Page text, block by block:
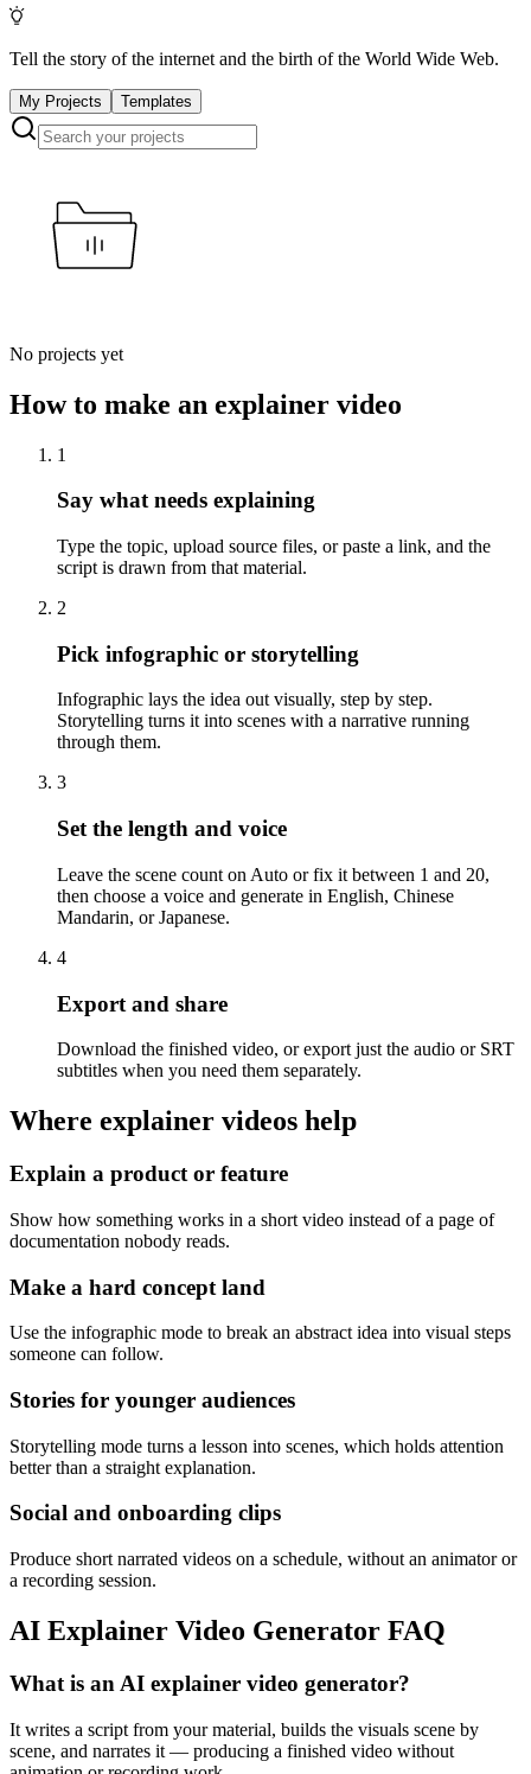
Tell the story of the internet and the birth of the World Wide Web.
My Projects Templates
No projects yet
How to make an explainer video
1
Say what needs explaining
Type the topic, upload source files, or paste a link, and the
script is drawn from that material.
2
Pick infographic or storytelling
Infographic lays the idea out visually, step by step.
Storytelling turns it into scenes with a narrative running
through them.
3
Set the length and voice
Leave the scene count on Auto or fix it between 1 and 20,
then choose a voice and generate in English, Chinese
Mandarin, or Japanese.
4
Export and share
Download the finished video, or export just the audio or SRT
subtitles when you need them separately.
Where explainer videos help
Explain a product or feature
Show how something works in a short video instead of a page of
documentation nobody reads.
Make a hard concept land
Use the infographic mode to break an abstract idea into visual steps
someone can follow.
Stories for younger audiences
Storytelling mode turns a lesson into scenes, which holds attention
better than a straight explanation.
Social and onboarding clips
Produce short narrated videos on a schedule, without an animator or
a recording session.
AI Explainer Video Generator FAQ
What is an AI explainer video generator?
It writes a script from your material, builds the visuals scene by
scene, and narrates it — producing a finished video without